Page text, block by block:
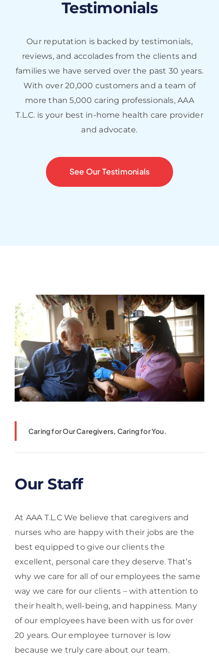
staff was excellent by all
means!
C.R.
Testimonials
Our reputation is backed by testimonials,
reviews, and accolades from the clients and
families we have served over the past 30 years.
With over 20,000 customers and a team of
more than 5,000 caring professionals, AAA
T.L.C. is your best in-home health care provider
and advocate.
See Our Testimonials
Caring for Our Caregivers, Caring for You.
Our Staff
At AAA T.L.C We believe that caregivers and
nurses who are happy with their jobs are the
best equipped to give our clients the
excellent, personal care they deserve. That’s
why we care for all of our employees the same
way we care for our clients – with attention to
their health, well-being, and happiness. Many
of our employees have been with us for over
20 years. Our employee turnover is low
because we truly care about our team.